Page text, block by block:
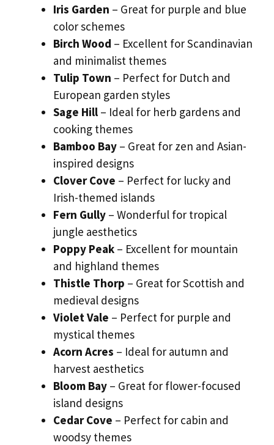
Iris Garden – Great for purple and blue
color schemes
Birch Wood – Excellent for Scandinavian
and minimalist themes
Tulip Town – Perfect for Dutch and
European garden styles
Sage Hill – Ideal for herb gardens and
cooking themes
Bamboo Bay – Great for zen and Asian-
inspired designs
Clover Cove – Perfect for lucky and
Irish-themed islands
Fern Gully – Wonderful for tropical
jungle aesthetics
Poppy Peak – Excellent for mountain
and highland themes
Thistle Thorp – Great for Scottish and
medieval designs
Violet Vale – Perfect for purple and
mystical themes
Acorn Acres – Ideal for autumn and
harvest aesthetics
Bloom Bay – Great for flower-focused
island designs
Cedar Cove – Perfect for cabin and
woodsy themes